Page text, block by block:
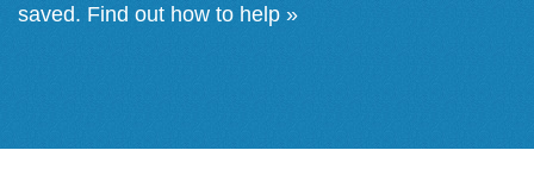
saved. Find out how to help »